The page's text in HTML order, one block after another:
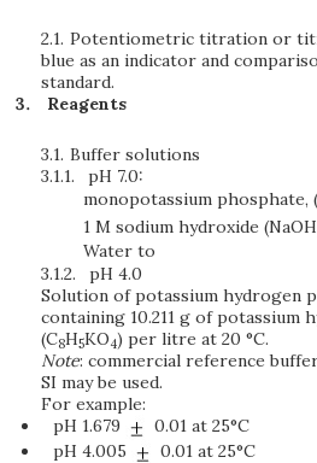
2.1. Potentiometric titration or
blue as an indicator and
standard.
Reagents
3.1. Buffer solutions
3.1.1.
pH 7.0:
monopotassium phosphate, (
1 M sodium hydroxide
Water to
3.1.2.
pH 4.0
Solution of potassium hydrogen
containing 10.211 g of potassium
(C8H5KO4) per litre at 20 °C.
Note: commercial reference
SI may be used.
For example:
pH 1.679
0.01 at 25°C
pH 4.005
0.01 at 25°C